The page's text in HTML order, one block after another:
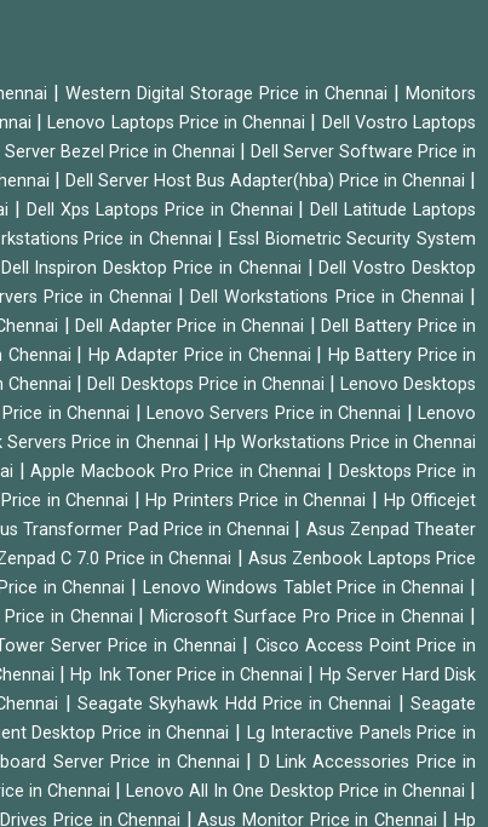
| Western Digital Storage Price in Chennai |Monitors
|Lenovo Laptops Price in Chennai | Dell Vostro Laptops
Server Bezel Price in Chennai | Dell Server Software Price in
| Dell Server Host Bus Adapter(hba) Price in Chennai |
|Dell Xps Laptops Price in Chennai |Dell Latitude Laptops
Price in Chennai |Essl Biometric Security System
Dell Inspiron Desktop Price in Chennai |Dell Vostro Desktop
Price in Chennai |Dell Workstations Price in Chennai |
|Dell Adapter Price in Chennai |Dell Battery Price in
Chennai | Hp Adapter Price in Chennai | Hp Battery Price in
Chennai |Dell Desktops Price in Chennai | Lenovo Desktops
in Chennai | Lenovo Servers Price in Chennai |Lenovo
Servers Price in Chennai | Hp Workstations Price in Chennai
|Apple Macbook Pro Price in Chennai | Desktops Price in
in Chennai |Hp Printers Price in Chennai | Hp Officejet
Transformer Pad Price in Chennai | Asus Zenpad Theater
C 7.0 Price in Chennai |Asus Zenbook Laptops Price
in Chennai | Lenovo Windows Tablet Price in Chennai |
in Chennai |Microsoft Surface Pro Price in Chennai |
Server Price in Chennai | Cisco Access Point Price in
|Hp Ink Toner Price in Chennai | Hp Server Hard Disk
| Seagate Skyhawk Hdd Price in Chennai |Seagate
Desktop Price in Chennai | Lg Interactive Panels Price in
Server Price in Chennai | D Link Accessories Price in
in Chennai | Lenovo All In One Desktop Price in Chennai |
Price in Chennai |Asus Monitor Price in Chennai |Hp